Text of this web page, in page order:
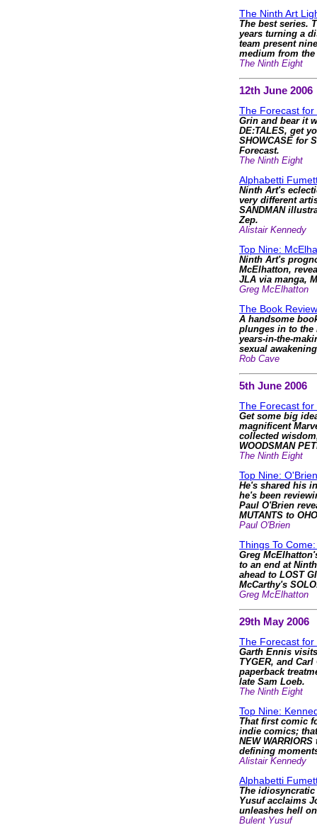
The Ninth Art
The best series.
years turning a
team present
medium from
The Ninth Eight
12th June 2006
The Forecast
Grin and bear it
DE:TALES, get
SHOWCASE for
Forecast.
The Ninth Eight
Alphabetti
Ninth Art's
very different
SANDMAN
Zep.
Alistair Kennedy
Top Nine:
Ninth Art's
McElhatton,
JLA via manga,
Greg McElhatton
The Book
A handsome
plunges in to the
years-in-the-
sexual
Rob Cave
5th June 2006
The Forecast
Get some big
magnificent
collected
WOODSMAN
The Ninth Eight
Top Nine:
He's shared his
he's been
Paul O'Brien
MUTANTS to
Paul O'Brien
Things To
Greg
to an end at
ahead to LOST
McCarthy's
Greg McElhatton
29th May 2006
The Forecast
Garth Ennis
TYGER, and
paperback
late Sam Loeb.
The Ninth Eight
Top Nine:
That first comic
indie comics;
NEW
defining
Alistair Kennedy
Alphabetti
The
Yusuf acclaims
unleashes hell
Bulent Yusuf